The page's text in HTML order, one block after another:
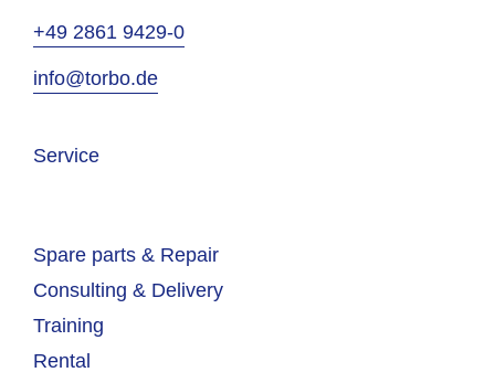
+49 2861 9429-0
info@torbo.de
Service
Spare parts & Repair
Consulting & Delivery
Training
Rental